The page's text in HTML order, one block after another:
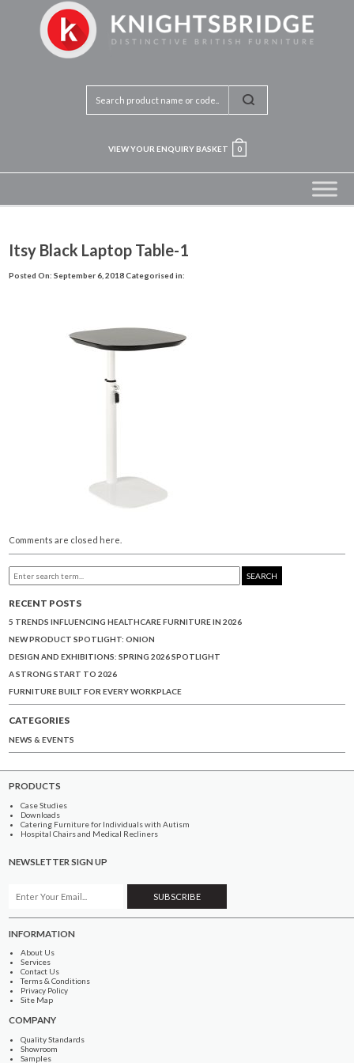
VIEW YOUR ENQUIRY BASKET 0
Itsy Black Laptop Table-1
Posted On: September 6, 2018Categorised in:
Comments are closed here.
SEARCH
RECENT POSTS
5 TRENDS INFLUENCING HEALTHCARE FURNITURE IN 2026
NEW PRODUCT SPOTLIGHT: ONION
DESIGN AND EXHIBITIONS: SPRING 2026 SPOTLIGHT
A STRONG START TO 2026
FURNITURE BUILT FOR EVERY WORKPLACE
CATEGORIES
NEWS & EVENTS
PRODUCTS
Case Studies
Downloads
Catering Furniture for Individuals with Autism
Hospital Chairs and Medical Recliners
NEWSLETTER SIGN UP
INFORMATION
About Us
Services
Contact Us
Terms & Conditions
Privacy Policy
Site Map
COMPANY
Quality Standards
Showroom
Samples